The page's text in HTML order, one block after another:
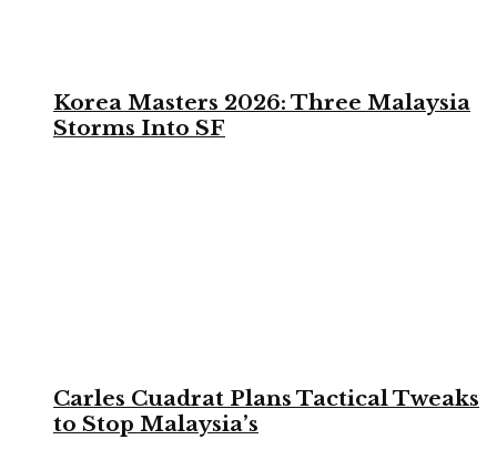
Korea Masters 2026: Three Malaysia
Storms Into SF
Carles Cuadrat Plans Tactical Tweaks
to Stop Malaysia’s